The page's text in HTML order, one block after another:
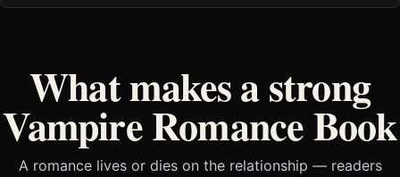
What makes a strong
Vampire Romance Book
A romance lives or dies on the relationship — readers